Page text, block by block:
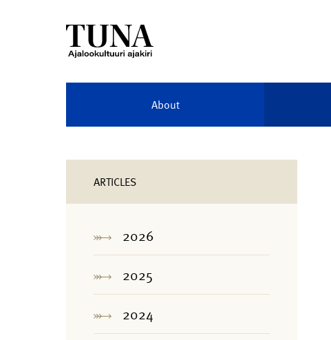
About
ARTICLES
2026
2025
2024